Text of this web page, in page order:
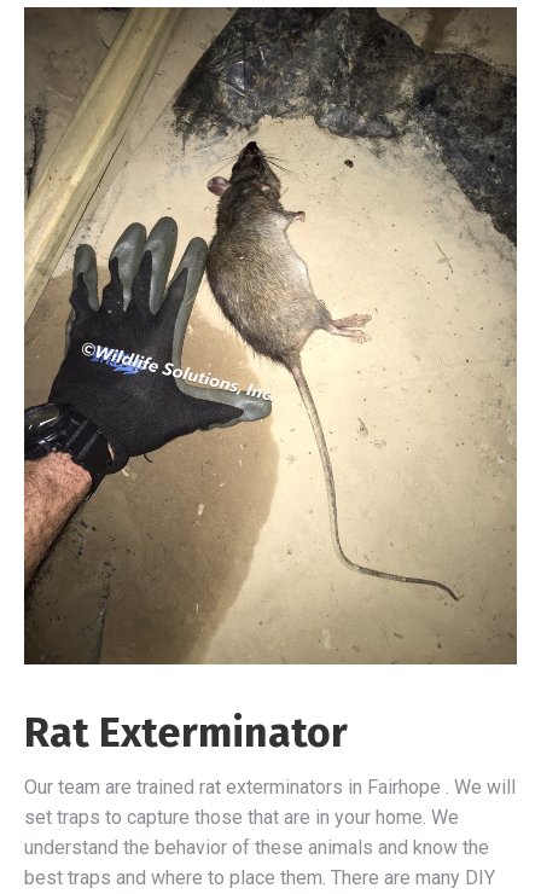
Rat Exterminator
Our team are trained rat exterminators in Fairhope . We will
set traps to capture those that are in your home. We
understand the behavior of these animals and know the
best traps and where to place them. There are many DIY